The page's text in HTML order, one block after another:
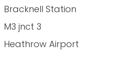
Bracknell Station
M3 jnct 3
Heathrow Airport